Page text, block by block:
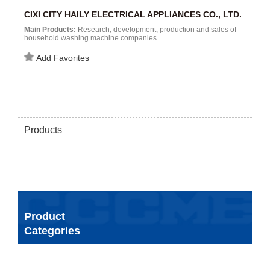
CIXI CITY HAILY ELECTRICAL APPLIANCES CO., LTD.
Main Products: Research, development, production and sales of
household washing machine companies...
Add Favorites
Products
Product
Categories